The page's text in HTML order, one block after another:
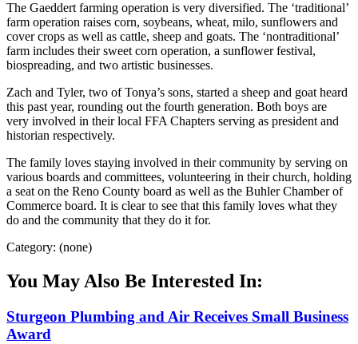
The Gaeddert farming operation is very diversified. The ‘traditional’
farm operation raises corn, soybeans, wheat, milo, sunflowers and
cover crops as well as cattle, sheep and goats. The ‘nontraditional’
farm includes their sweet corn operation, a sunflower festival,
biospreading, and two artistic businesses.
Zach and Tyler, two of Tonya’s sons, started a sheep and goat heard
this past year, rounding out the fourth generation. Both boys are
very involved in their local FFA Chapters serving as president and
historian respectively.
The family loves staying involved in their community by serving on
various boards and committees, volunteering in their church, holding
a seat on the Reno County board as well as the Buhler Chamber of
Commerce board. It is clear to see that this family loves what they
do and the community that they do it for.
Category: (none)
You May Also Be Interested In:
Sturgeon Plumbing and Air Receives Small Business
Award